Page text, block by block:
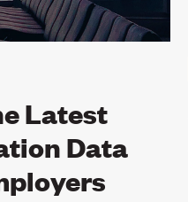
Latest
Data